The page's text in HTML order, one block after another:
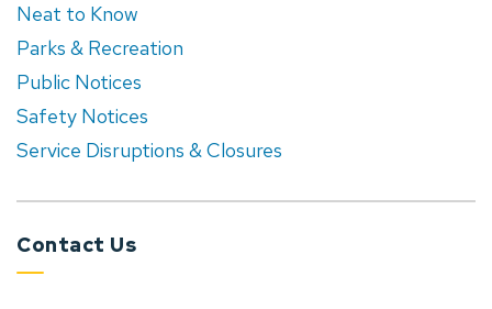
Neat to Know
Parks & Recreation
Public Notices
Safety Notices
Service Disruptions & Closures
Contact Us